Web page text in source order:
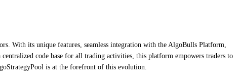
With its unique features, seamless integration with the AlgoBulls Platform,
code base for all trading activities, this platform empowers traders to
is at the forefront of this evolution.